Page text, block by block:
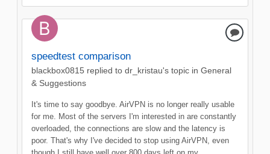
speedtest comparison
blackbox0815 replied to dr_kristau's topic in General
& Suggestions
It's time to say goodbye. AirVPN is no longer really usable
for me. Most of the servers I'm interested in are constantly
overloaded, the connections are slow and the latency is
poor. That's why I've decided to stop using AirVPN, even